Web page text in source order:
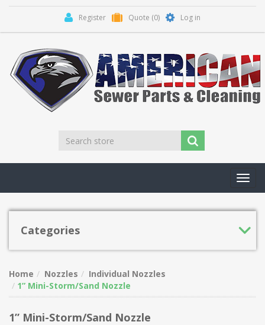
Register Quote (0) Log in
Categories
Home Nozzles
Individual Nozzles
1” Mini-Storm/Sand Nozzle
1” Mini-Storm/Sand Nozzle